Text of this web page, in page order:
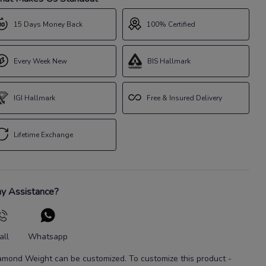
15 Days Money Back
Every Week New
IGI Hallmark
Lifetime Exchange
100% Certified
BIS Hallmark
Free & Insured Delivery
Assistance?
Whatsapp
Weight can be customized. To customize this product-